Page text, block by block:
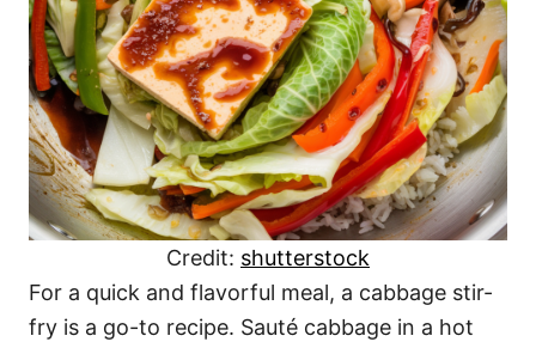
Credit: shutterstock
For a quick and flavorful meal, a cabbage stir-
fry is a go-to recipe. Sauté cabbage in a hot